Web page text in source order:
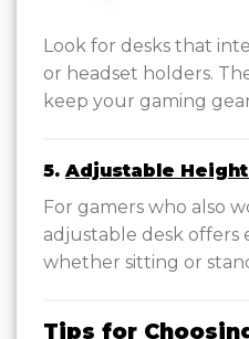
Look for desks that
or headset holders.
keep your gaming
5.Adjustable
For gamers who also
adjustable desk offers
whether sitting or
Tips for